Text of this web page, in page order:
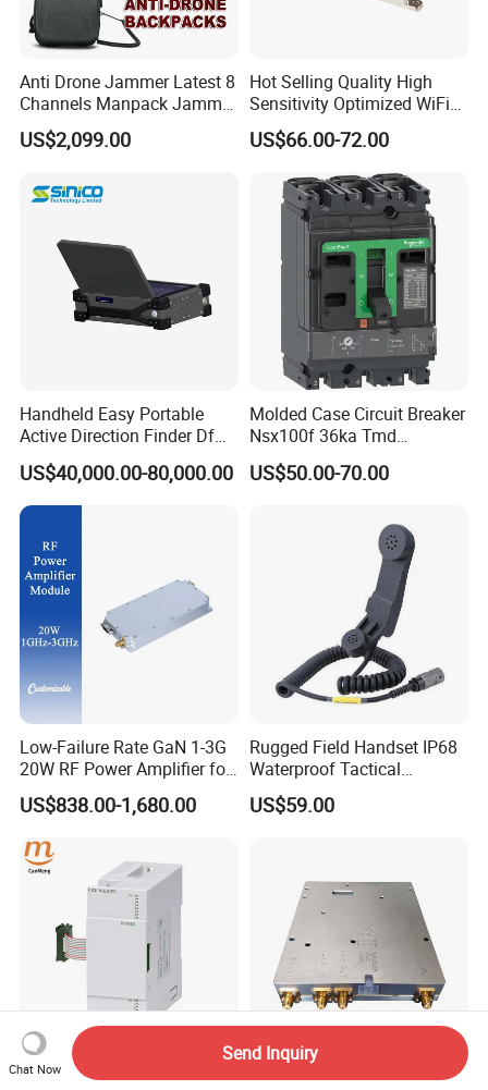
Anti Drone Jammer Latest 8
Channels Manpack Jammer
700-1050MHz 1.5g 2.4G
5.8g GPS Uav Blocker
Jamming Range
US$2,099.00
Hot Selling Quality High
Sensitivity Optimized WiFi
Signal Amplifier for Antenna
Signal Booster
US$66.00-72.00
Handheld Easy Portable
Active Direction Finder Df
Solution Imsi IMEI Phone
Geo Locating Detector for
Security Monitoring
US$40,000.00-80,000.00
Molded Case Circuit Breaker
Nsx100f 36ka Tmd
C10f3TM100 Voltage: 690V
Current: 16-630A
Transmitter, Oscilloscope,
PLC, Compressor
US$50.00-70.00
Low-Failure Rate GaN 1-3G
20W RF Power Amplifier for
Radar System
US$838.00-1,680.00
Rugged Field Handset IP68
Waterproof Tactical
Communication Handsets
US$59.00
Original Japan for
Tetra PA 350~470MHz RF
Chat Now
Send Inquiry